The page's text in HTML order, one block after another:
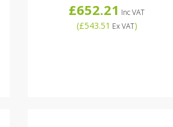
£652.21 Inc VAT
(£543.51 Ex VAT)